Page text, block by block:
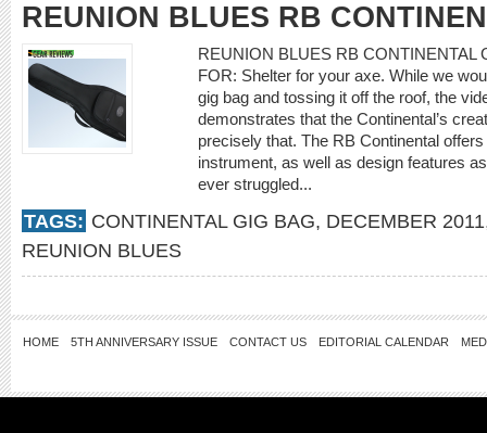
REUNION BLUES RB
REUNION BLUES RB CONTINENTAL
FOR: Shelter for your axe. While we
gig bag and tossing it off the roof, the
demonstrates that the Continental’s
precisely that. The RB Continental
instrument, as well as design features
ever struggled...
TAGS: CONTINENTAL GIG BAG, DECEMBER 2011
REUNION BLUES
HOME 5TH ANNIVERSARY ISSUE CONTACT US EDITORIAL CALENDAR